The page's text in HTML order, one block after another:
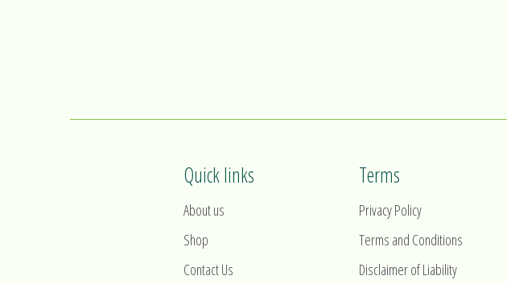
Quick links
About us
Shop
Contact Us
Terms
Privacy Policy
Terms and Conditions
Disclaimer of Liability